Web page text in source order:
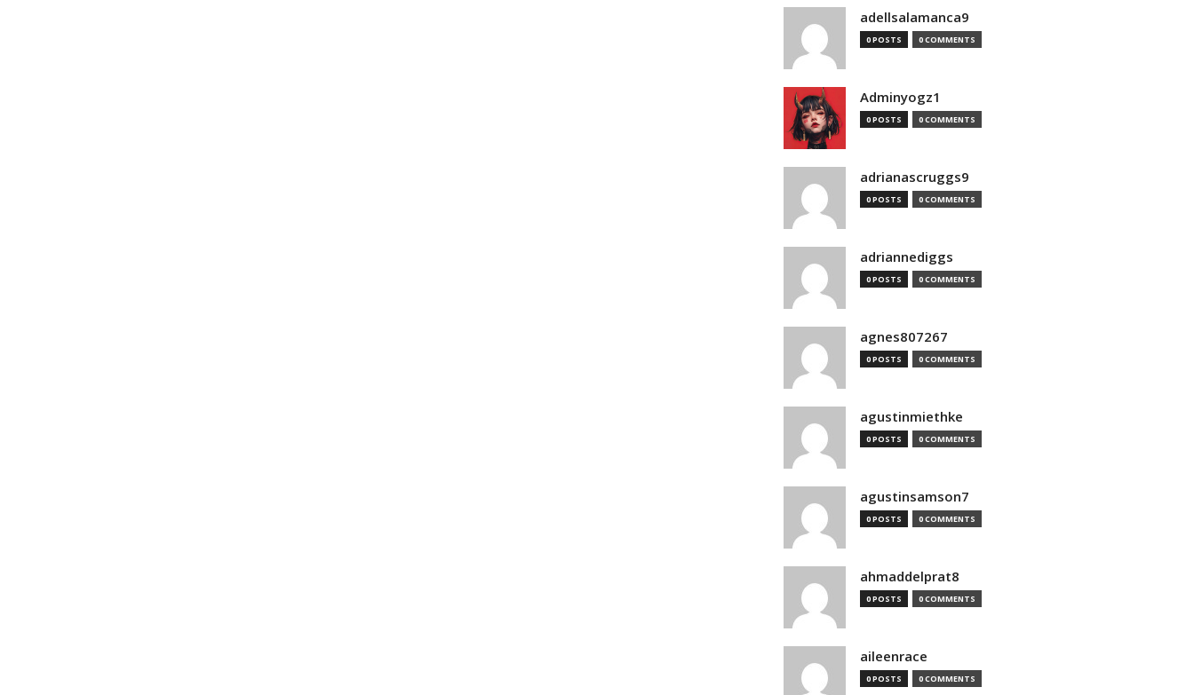
adellsalamanca9
0 POSTS 0 COMMENTS
Adminyogz1
0 POSTS 0 COMMENTS
adrianascruggs9
0 POSTS 0 COMMENTS
adriannediggs
0 POSTS 0 COMMENTS
agnes807267
0 POSTS 0 COMMENTS
agustinmiethke
0 POSTS 0 COMMENTS
agustinsamson7
0 POSTS 0 COMMENTS
ahmaddelprat8
0 POSTS 0 COMMENTS
aileenrace
0 POSTS 0 COMMENTS